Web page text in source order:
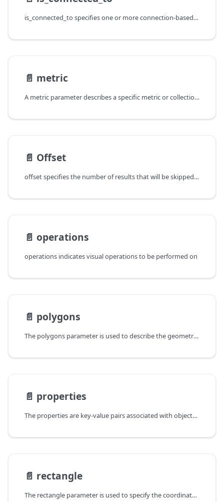
is_connected_to specifies one or more connection-based constraints
📄️ metric
A metric parameter describes a specific metric or collection of metrics within a family.
📄️ Offset
offset specifies the number of results that will be skipped. For
📄️ operations
operations indicates visual operations to be performed on
📄️ polygons
The polygons parameter is used to describe the geometry of Polygon
📄️ properties
The properties are key-value pairs associated with objects (Entity,
📄️ rectangle
The rectangle parameter is used to specify the coordinates of a BoundingBox